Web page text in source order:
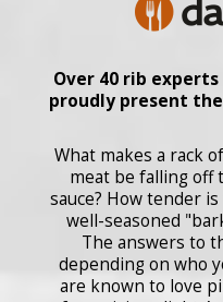
Over 40 rib
proudly present
What makes a rack
meat be falling off
sauce? How tender
well-seasoned
The answers to
depending on who
are known to love